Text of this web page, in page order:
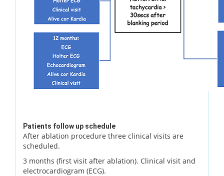
Patients follow up schedule
After ablation procedure three clinical visits are
scheduled.
3 months (first visit after ablation). Clinical visit and
electrocardiogram (ECG).